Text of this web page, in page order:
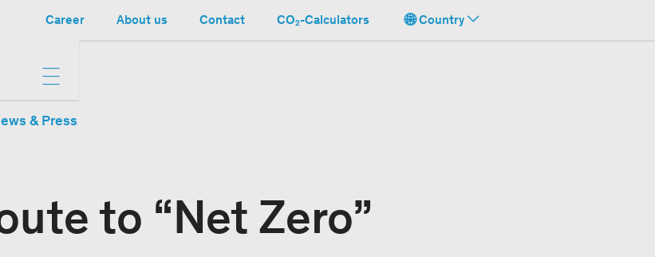
Career About us Contact CO₂-Calculators Country
& Press
to “Net Zero”